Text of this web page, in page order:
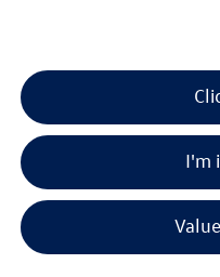
I'm